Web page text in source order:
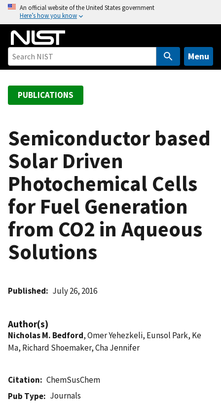
o
An official website of the United States government
Here’s how you know
Menu
PUBLICATIONS
Semiconductor based
Solar Driven
Photochemical Cells
for Fuel Generation
from CO2 in Aqueous
Solutions
Published July 26, 2016
Author(s)
Nicholas M. Bedford, Omer Yehezkeli, Eunsol Park, Ke
Ma, Richard Shoemaker, Cha Jennifer
Citation
ChemSusChem
Pub Type
Journals